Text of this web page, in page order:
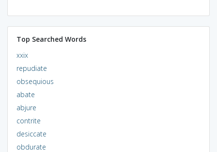
Top Searched Words
xxix
repudiate
obsequious
abate
abjure
contrite
desiccate
obdurate